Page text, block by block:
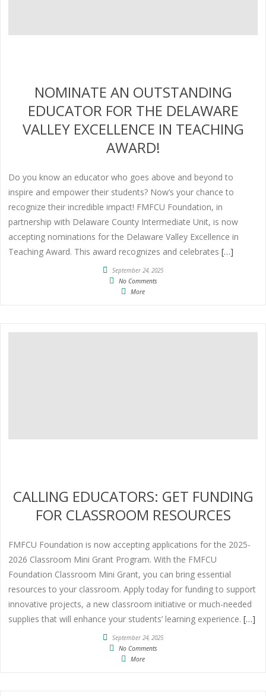
NOMINATE AN OUTSTANDING
EDUCATOR FOR THE DELAWARE
VALLEY EXCELLENCE IN TEACHING
AWARD!
Do you know an educator who goes above and beyond to
inspire and empower their students? Now’s your chance to
recognize their incredible impact! FMFCU Foundation, in
partnership with Delaware County Intermediate Unit, is now
accepting nominations for the Delaware Valley Excellence in
Teaching Award. This award recognizes and celebrates […]
September 24, 2025
No Comments
More
CALLING EDUCATORS: GET FUNDING
FOR CLASSROOM RESOURCES
FMFCU Foundation is now accepting applications for the 2025-
2026 Classroom Mini Grant Program. With the FMFCU
Foundation Classroom Mini Grant, you can bring essential
resources to your classroom. Apply today for funding to support
innovative projects, a new classroom initiative or much-needed
supplies that will enhance your students’ learning experience. […]
September 24, 2025
No Comments
More